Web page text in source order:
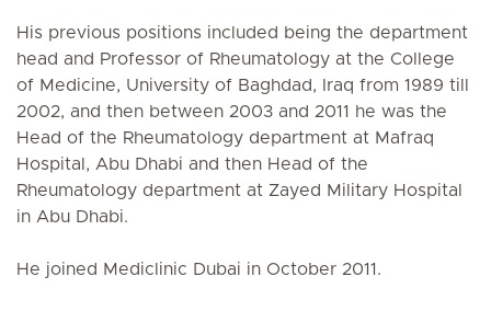
His previous positions included being the department
head and Professor of Rheumatology at the College
of Medicine, University of Baghdad, Iraq from 1989 till
2002, and then between 2003 and 2011 he was the
Head of the Rheumatology department at Mafraq
Hospital, Abu Dhabi and then Head of the
Rheumatology department at Zayed Military Hospital
in Abu Dhabi.
He joined Mediclinic Dubai in October 2011.